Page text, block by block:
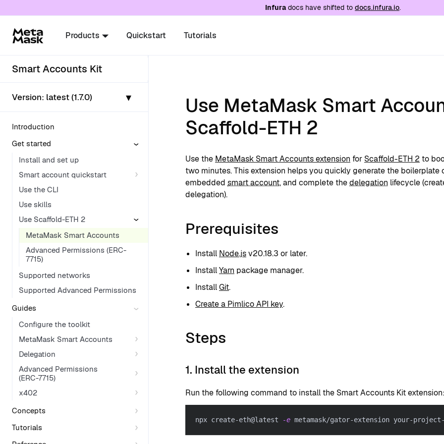
/llms.txt. A markdown version of this page
Infuradocs have shifted to docs.infura.io.
Products Quickstart Tutorials
Smart Accounts Kit
Version: latest (1.7.0) ▾
Introduction
Get started
Install and set up
Smart account quickstart
Use the CLI
Use skills
Use Scaffold-ETH 2
MetaMask Smart Accounts
Advanced Permissions (ERC-
7715)
Supported networks
Supported Advanced Permissions
Guides
Configure the toolkit
MetaMask Smart Accounts
Delegation
Advanced Permissions
(ERC-7715)
x402
Concepts
Tutorials
Use MetaMask Smart
Scaffold-ETH 2
Use the MetaMask Smart Accounts extension for Scaffold-ETH 2 to
two minutes. This extension helps you quickly generate the boilerplate
embedded smart account, and complete thedelegation lifecycle
delegation).
Prerequisites
Install Node.jsv20.18.3 or later.
InstallYarn package manager.
InstallGit.
Create a Pimlico API key.
Steps
1. Install the extension
Run the following command to install the Smart Accounts Kit extension:
npx create-eth@latest -e metamask/gator-extension your-project-